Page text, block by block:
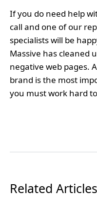
If you do need help
call and one of our
specialists will be
Massive has cleaned
negative web pages.
brand is the most
you must work hard
Related Articles